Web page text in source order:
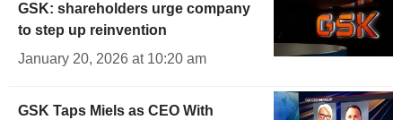
GSK: shareholders urge company
to step up reinvention
January 20, 2026 at 10:20 am
GSK Taps Miels as CEO With